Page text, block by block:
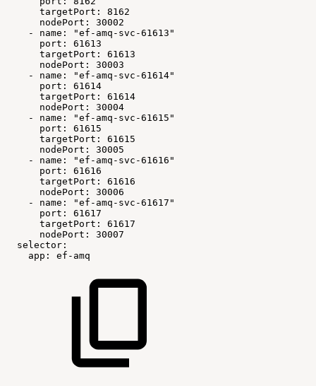
targetPort:
8162
nodePort:
30002
-
name:
"ef-amq-svc-61613"
port:
61613
targetPort:
61613
nodePort:
30003
-
name:
"ef-amq-svc-61614"
port:
61614
targetPort:
61614
nodePort:
30004
-
name:
"ef-amq-svc-61615"
port:
61615
targetPort:
61615
nodePort:
30005
-
name:
"ef-amq-svc-61616"
port:
61616
targetPort:
61616
nodePort:
30006
-
name:
"ef-amq-svc-61617"
port:
61617
targetPort:
61617
nodePort:
30007
selector:
app:
ef-amq